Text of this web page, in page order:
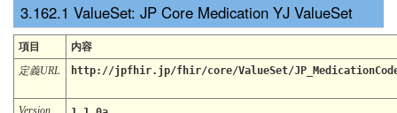
ValueSet: JP Core Medication YJ ValueSet
項目
内容
定義URL
http://jpfhir.jp/fhir/core/ValueSet/
Version